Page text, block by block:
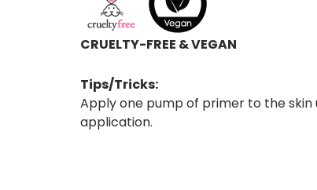
CRUELTY-FREE & VEGAN
Tips/Tricks:
Apply one pump of primer to the
application.